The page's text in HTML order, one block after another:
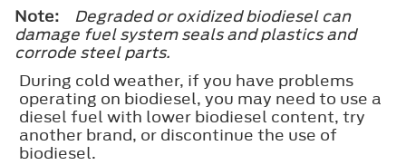
Note:
Degraded or oxidized biodiesel can
damage fuel system seals and plastics and
corrode steel parts.
During cold weather, if you have problems
operating on biodiesel, you may need to use a
diesel fuel with lower biodiesel content, try
another brand, or discontinue the use of
biodiesel.